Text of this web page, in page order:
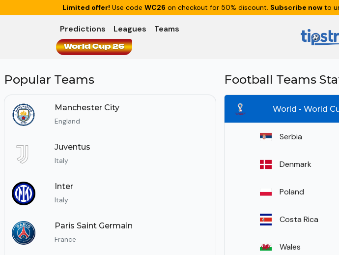
Limited offer! Use code WC26 on checkout for 50% discount. Subscribe now to
Predictions Leagues Teams
World Cup 26
Popular Teams
Manchester City
England
Juventus
Italy
Inter
Italy
Paris Saint Germain
France
Football Teams
World - World
Serbia
Denmark
Poland
Costa Rica
Wales